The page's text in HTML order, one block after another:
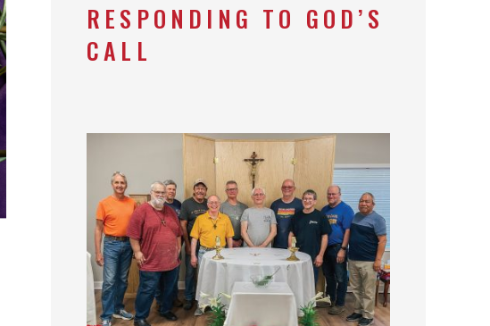
RESPONDING TO GOD’S
CALL